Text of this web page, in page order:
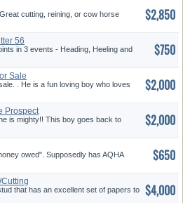
cutting, reining, or cow horse
$2,850
56
in 3 events - Heading, Heeling and
$750
Sale
. He is a fun loving boy who loves
$2,000
Prospect
is mighty!! This boy goes back to
$2,000
owed". Supposedly has AQHA
$650
that has an excellent set of papers to
$4,000